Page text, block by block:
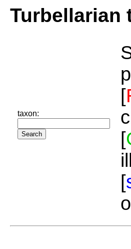
Turbellarian
taxon:
[
[
[